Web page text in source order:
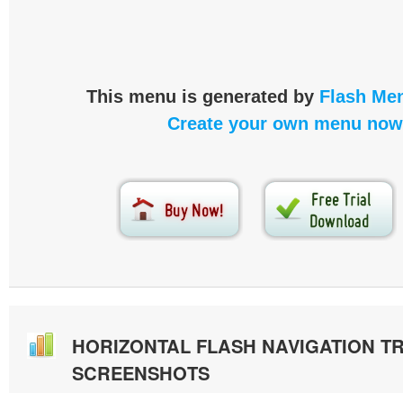
This menu is generated by Flash
Create your own menu
HORIZONTAL FLASH NAVIGATION
SCREENSHOTS